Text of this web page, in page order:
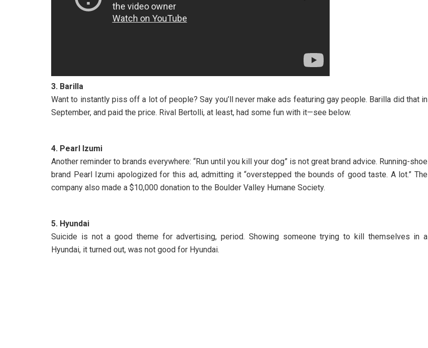
3. Barilla
Want to instantly piss off a lot of people? Say you’ll never make ads featuring gay people. Barilla did that in
September, and paid the price. Rival Bertolli, at least, had some fun with it—see below.
4. Pearl Izumi
Another reminder to brands everywhere: “Run until you kill your dog” is not great brand advice. Running-shoe
brand Pearl Izumi apologized for this ad, admitting it “overstepped the bounds of good taste. A lot.” The
company also made a $10,000 donation to the Boulder Valley Humane Society.
5. Hyundai
Suicide is not a good theme for advertising, period. Showing someone trying to kill themselves in a
Hyundai, it turned out, was not good for Hyundai.